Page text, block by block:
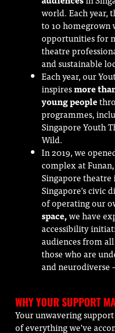
world. Each year,
to 10 homegrown
opportunities for
theatre
and sustainable
Each year, our
inspiresmore
young people
programmes,
Singapore Youth
Wild.
In 2019, we
complex at
Singapore
Singapore’s civic
of operating our
space,we have
accessibility
audiences from
those who are
and neurodiverse
WHY YOUR SUPPORT
Your unwavering
of everything we’ve